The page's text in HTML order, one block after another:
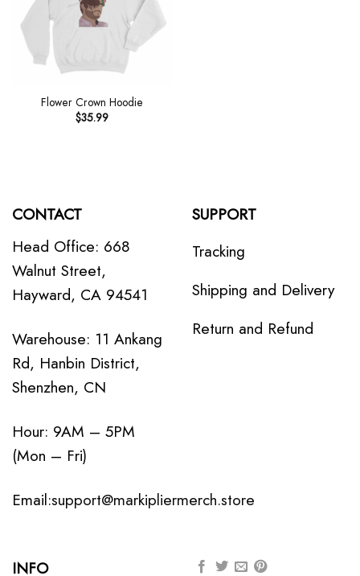
Flower Crown Hoodie
$35.99
CONTACT
Head Office: 668
Walnut Street,
Hayward, CA 94541
Warehouse: 11 Ankang
Rd, Hanbin District,
Shenzhen, CN
Hour: 9AM – 5PM
(Mon – Fri)
Email:support@markipliermerch.store
SUPPORT
Tracking
Shipping and Delivery
Return and Refund
INFO